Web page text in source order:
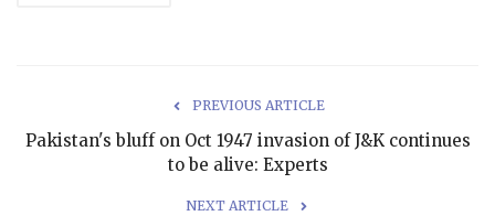
PREVIOUS ARTICLE
Pakistan's bluff on Oct 1947 invasion of J&K continues
to be alive: Experts
NEXT ARTICLE